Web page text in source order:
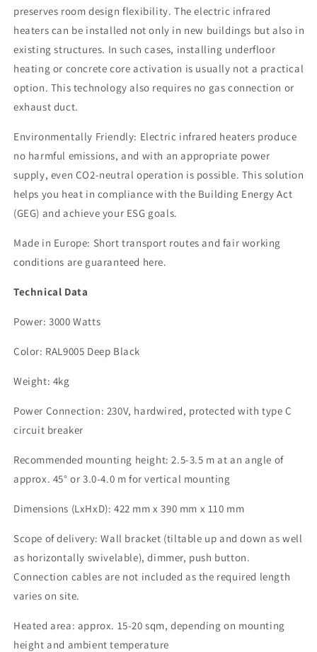
preserves room design flexibility. The electric infrared
heaters can be installed not only in new buildings but also in
existing structures. In such cases, installing underfloor
heating or concrete core activation is usually not a practical
option. This technology also requires no gas connection or
exhaust duct.
Environmentally Friendly: Electric infrared heaters produce
no harmful emissions, and with an appropriate power
supply, even CO2-neutral operation is possible. This solution
helps you heat in compliance with the Building Energy Act
(GEG) and achieve your ESG goals.
Made in Europe: Short transport routes and fair working
conditions are guaranteed here.
Technical Data
Power: 3000 Watts
Color: RAL9005 Deep Black
Weight: 4kg
Power Connection: 230V, hardwired, protected with type C
circuit breaker
Recommended mounting height: 2.5-3.5 m at an angle of
approx. 45° or 3.0-4.0 m for vertical mounting
Dimensions (LxHxD): 422 mm x 390 mm x 110 mm
Scope of delivery: Wall bracket (tiltable up and down as well
as horizontally swivelable), dimmer, push button.
Connection cables are not included as the required length
varies on site.
Heated area: approx. 15-20 sqm, depending on mounting
height and ambient temperature